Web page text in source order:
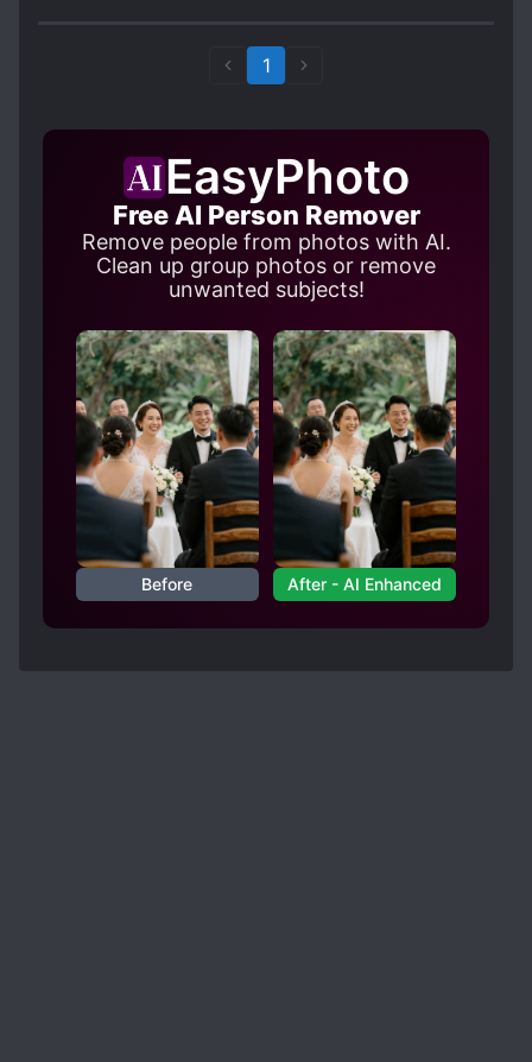
understand the ending but overall it's a pretty
1
EasyPhoto
Free AI Person Remover
Remove people from photos with AI.
Clean up group photos or remove
unwanted subjects!
Before After - AI Enhanced